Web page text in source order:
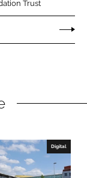
Trust
Digital